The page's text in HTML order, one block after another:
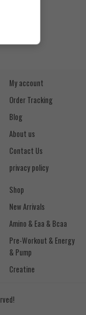
My account
Order Tracking
Blog
About us
Contact Us
privacy policy
Shop
New Arrivals
Amino & Eaa & Bcaa
& Pump
Creatine